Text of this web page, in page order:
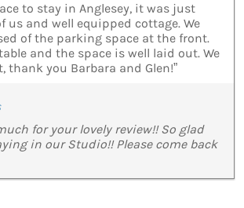
to stay in Anglesey, it was just
us and well equipped cottage. We
of the parking space at the front.
and the space is well laid out. We
thank you Barbara and Glen!”
for your lovely review!! So glad
in our Studio!! Please come back